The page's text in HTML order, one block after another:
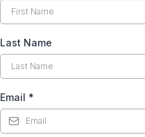
Last Name
Email *